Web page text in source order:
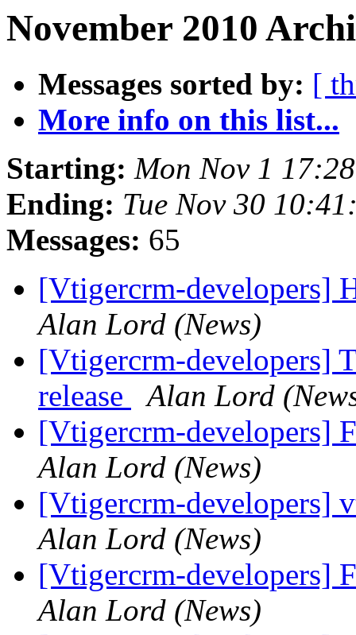
November 2010
Messages sorted by: [
More info on this list...
Starting: Mon Nov 1
Ending: Tue Nov 30
Messages: 65
[Vtigercrm-developers]
Alan Lord (News)
[Vtigercrm-developers]
release
Alan Lord
[Vtigercrm-developers]
Alan Lord (News)
[Vtigercrm-developers]
Alan Lord (News)
[Vtigercrm-developers]
Alan Lord (News)